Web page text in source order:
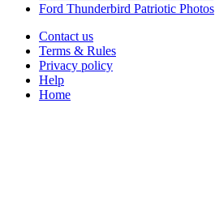
Ford Thunderbird Patriotic Photos
Contact us
Terms & Rules
Privacy policy
Help
Home